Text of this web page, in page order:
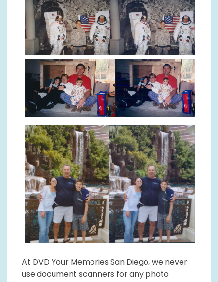
At DVD Your Memories San Diego, we never
use document scanners for any photo